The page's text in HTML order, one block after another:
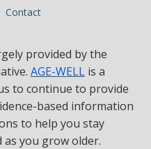
Contact
provided by the
AGE-WELL is a
to continue to provide
based information
to help you stay
as you grow older.